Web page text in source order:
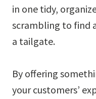
in one tidy,
scrambling to find
a tailgate.
By offering
your customers’